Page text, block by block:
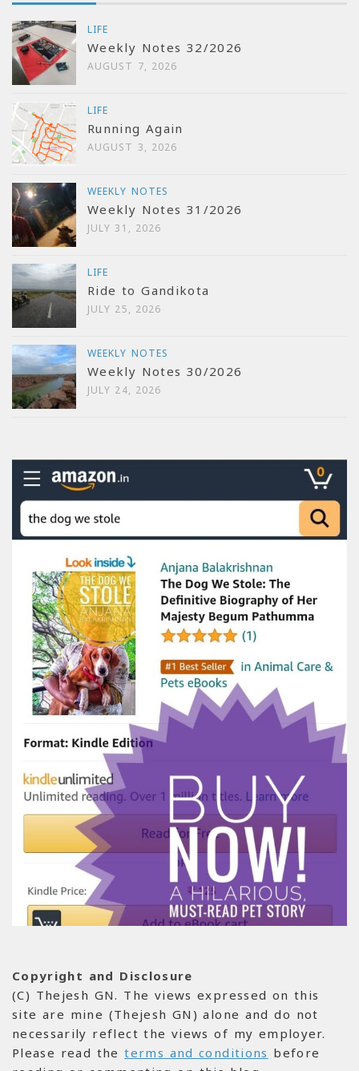
LIFE
Weekly Notes 32/2026
AUGUST 7, 2026
LIFE
Running Again
AUGUST 3, 2026
WEEKLY NOTES
Weekly Notes 31/2026
JULY 31, 2026
LIFE
Ride to Gandikota
JULY 25, 2026
WEEKLY NOTES
Weekly Notes 30/2026
JULY 24, 2026
Copyright and Disclosure
(C) Thejesh GN. The views expressed on this
site are mine (Thejesh GN) alone and do not
necessarily reflect the views of my employer.
Please read theterms and conditions before